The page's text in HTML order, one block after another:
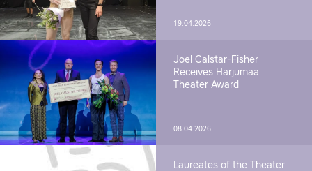
19.04.2026
Joel Calstar-Fisher
Receives Harjumaa
Theater Award
08.04.2026
Laureates of the Theater